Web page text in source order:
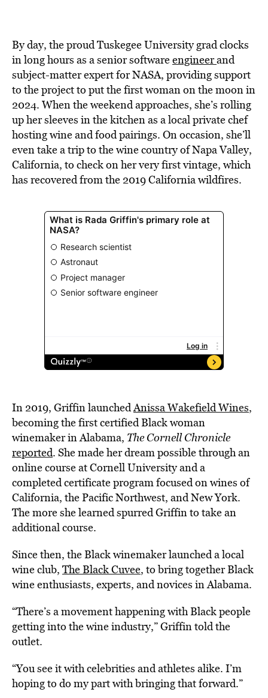
By day, the proud Tuskegee University grad clocks
in long hours as a senior softwareengineerand
subject-matter expert for NASA, providing support
to the project to put the first woman on the moon in
2024. When the weekend approaches, she’s rolling
up her sleeves in the kitchen as a local private chef
hosting wine and food pairings. On occasion, she’ll
even take a trip to the wine country of Napa Valley,
California, to check on her very first vintage, which
has recovered from the 2019 California wildfires.
In 2019, Griffin launchedAnissa Wakefield Wines,
becoming the first certified Black woman
winemaker in Alabama, The Cornell Chronicle
reported. She made her dream possible through an
online course at Cornell University and a
completed certificate program focused on wines of
California, the Pacific Northwest, and New York.
The more she learned spurred Griffin to take an
additional course.
Since then, the Black winemaker launched a local
wine club, The Black Cuvee, to bring together Black
wine enthusiasts, experts, and novices in Alabama.
“There’s a movement happening with Black people
getting into the wine industry,” Griffin told the
outlet.
“You see it with celebrities and athletes alike. I’m
hoping to do my part with bringing that forward.”